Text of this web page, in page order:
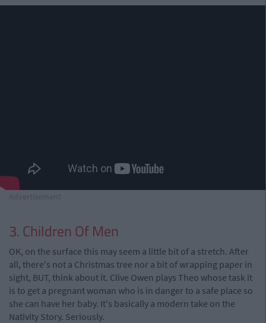
3. Children Of Men
OK, on the surface this may seem a little bit of a stretch. After
all, there's not a Christmas tree nor a bit of wrapping paper in
sight, BUT, think about it. Clive Owen plays Theo whose task it
is to get a pregnant woman who is in danger to a safe place so
she can have her baby. It's basically a modern take on the
Nativity Story. Seriously.